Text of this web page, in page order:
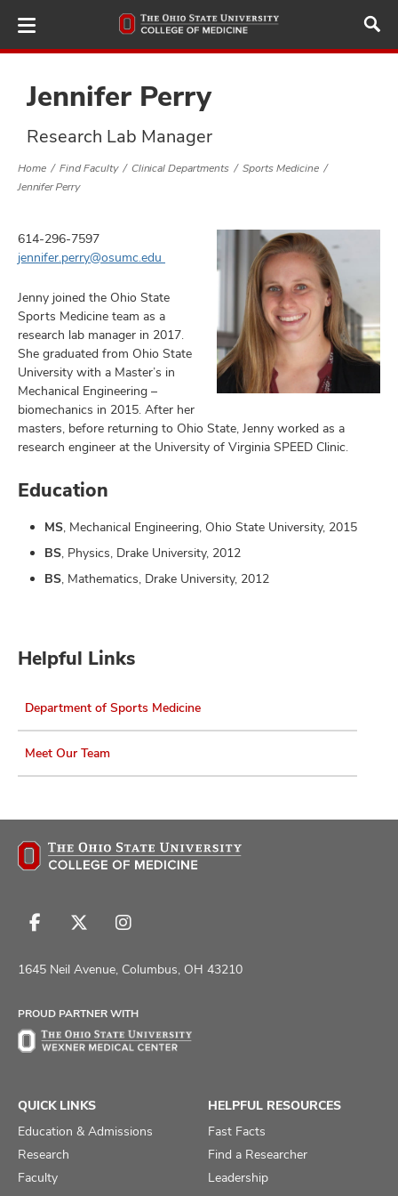
to
main
Jennifer Perry
Research Lab Manager
Home Find Faculty Clinical Departments
Sports Medicine
Jennifer Perry
614-296-7597
jennifer.perry@osumc.edu
Jenny joined the Ohio State
Sports Medicine team as a
research lab manager in 2017.
She graduated from Ohio State
University with a Master’s in
Mechanical Engineering –
biomechanics in 2015. After her
masters, before returning to Ohio State, Jenny worked as a
research engineer at the University of Virginia SPEED Clinic.
Education
MS, Mechanical Engineering, Ohio State University, 2015
BS, Physics, Drake University, 2012
BS, Mathematics, Drake University, 2012
Helpful Links
Department of Sports Medicine
Meet Our Team
Follow
on
Follow
on
Follow
on
1645 Neil Avenue, Columbus, OH 43210
PROUD PARTNER WITH
QUICK LINKS
Education & Admissions
Research
Faculty
HELPFUL RESOURCES
Fast Facts
Find a Researcher
Leadership